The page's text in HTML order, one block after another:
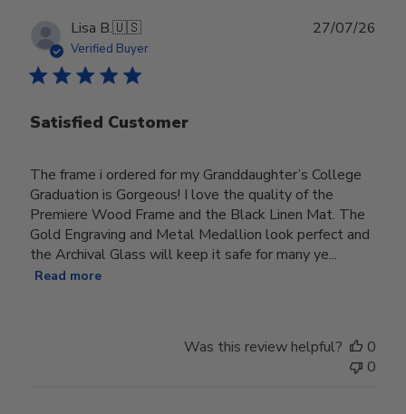
Lisa B.🇺🇸
Verified Buyer
Satisfied Customer
The frame i ordered for my Granddaughter’s College
Graduation is Gorgeous! I love the quality of the
Premiere Wood Frame and the Black Linen Mat. The
Gold Engraving and Metal Medallion look perfect and
the Archival Glass will keep it safe for many ye...
Read more
27/07/26
Was this review helpful?
0
0